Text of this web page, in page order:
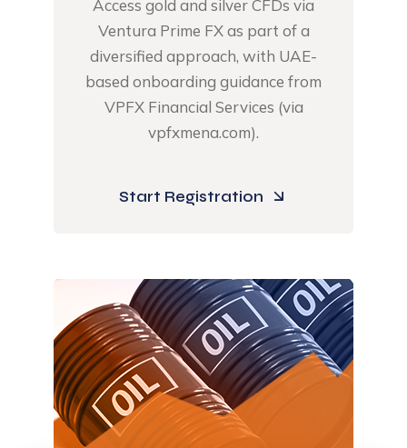
Access gold and silver CFDs via
Ventura Prime FX as part of a
diversified approach, with UAE-
based onboarding guidance from
VPFX Financial Services (via
vpfxmena.com).​
Start Registration